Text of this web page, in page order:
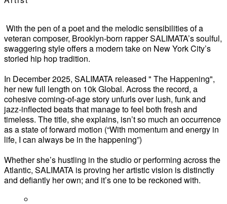
With the pen of a poet and the melodic sensibilities of a
veteran composer, Brooklyn-born rapper SALIMATA’s soulful,
swaggering style offers a modern take on New York City’s
storied hip hop tradition.
In December 2025, SALIMATA released " The Happening",
her new full length on 10k Global. Across the record, a
cohesive coming-of-age story unfurls over lush, funk and
jazz-inflected beats that manage to feel both fresh and
timeless. The title, she explains, isn’t so much an occurrence
as a state of forward motion (“With momentum and energy in
life, I can always be in the happening”)
Whether she’s hustling in the studio or performing across the
Atlantic, SALIMATA is proving her artistic vision is distinctly
and defiantly her own; and it’s one to be reckoned with.